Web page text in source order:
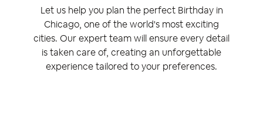
Let us help you plan the perfect Birthday in
Chicago, one of the world's most exciting
cities. Our expert team will ensure every detail
is taken care of, creating an unforgettable
experience tailored to your preferences.